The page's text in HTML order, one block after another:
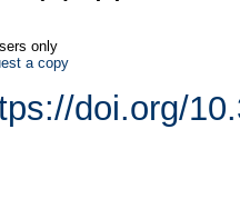
only
a copy
doi.org/